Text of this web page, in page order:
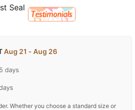
Aug 21 - Aug 26
days
Whether you choose a standard size or